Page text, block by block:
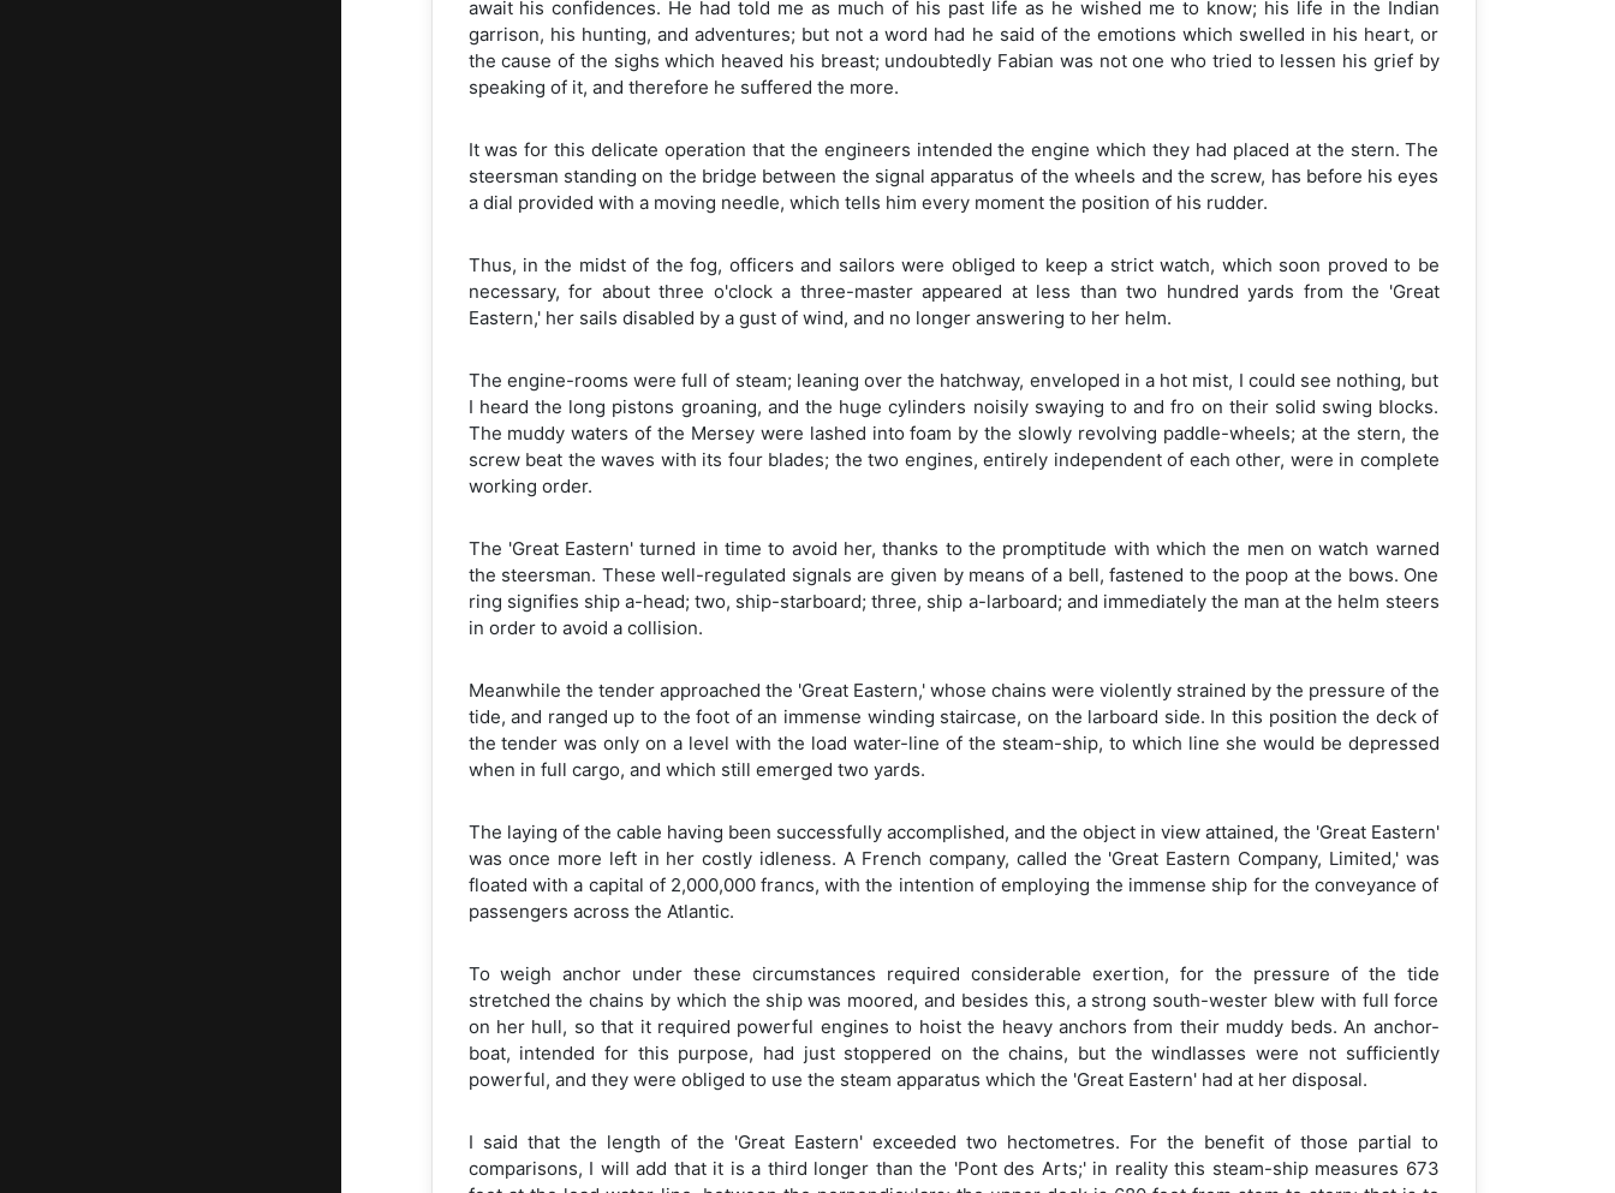
await his confidences. He had told me as much of his past life as he wished me to know; his life in the Indian
garrison, his hunting, and adventures; but not a word had he said of the emotions which swelled in his heart, or
the cause of the sighs which heaved his breast; undoubtedly Fabian was not one who tried to lessen his grief by
speaking of it, and therefore he suffered the more.
It was for this delicate operation that the engineers intended the engine which they had placed at the stern. The
steersman standing on the bridge between the signal apparatus of the wheels and the screw, has before his eyes
a dial provided with a moving needle, which tells him every moment the position of his rudder.
Thus, in the midst of the fog, officers and sailors were obliged to keep a strict watch, which soon proved to be
necessary, for about three o'clock a three-master appeared at less than two hundred yards from the 'Great
Eastern,' her sails disabled by a gust of wind, and no longer answering to her helm.
The engine-rooms were full of steam; leaning over the hatchway, enveloped in a hot mist, I could see nothing, but
I heard the long pistons groaning, and the huge cylinders noisily swaying to and fro on their solid swing blocks.
The muddy waters of the Mersey were lashed into foam by the slowly revolving paddle-wheels; at the stern, the
screw beat the waves with its four blades; the two engines, entirely independent of each other, were in complete
working order.
The 'Great Eastern' turned in time to avoid her, thanks to the promptitude with which the men on watch warned
the steersman. These well-regulated signals are given by means of a bell, fastened to the poop at the bows. One
ring signifies ship a-head; two, ship-starboard; three, ship a-larboard; and immediately the man at the helm steers
in order to avoid a collision.
Meanwhile the tender approached the 'Great Eastern,' whose chains were violently strained by the pressure of the
tide, and ranged up to the foot of an immense winding staircase, on the larboard side. In this position the deck of
the tender was only on a level with the load water-line of the steam-ship, to which line she would be depressed
when in full cargo, and which still emerged two yards.
The laying of the cable having been successfully accomplished, and the object in view attained, the 'Great Eastern'
was once more left in her costly idleness. A French company, called the 'Great Eastern Company, Limited,' was
floated with a capital of 2,000,000 francs, with the intention of employing the immense ship for the conveyance of
passengers across the Atlantic.
To weigh anchor under these circumstances required considerable exertion, for the pressure of the tide
stretched the chains by which the ship was moored, and besides this, a strong south-wester blew with full force
on her hull, so that it required powerful engines to hoist the heavy anchors from their muddy beds. An anchor-
boat, intended for this purpose, had just stoppered on the chains, but the windlasses were not sufficiently
powerful, and they were obliged to use the steam apparatus which the 'Great Eastern' had at her disposal.
I said that the length of the 'Great Eastern' exceeded two hectometres. For the benefit of those partial to
comparisons, I will add that it is a third longer than the 'Pont des Arts;' in reality this steam-ship measures 673